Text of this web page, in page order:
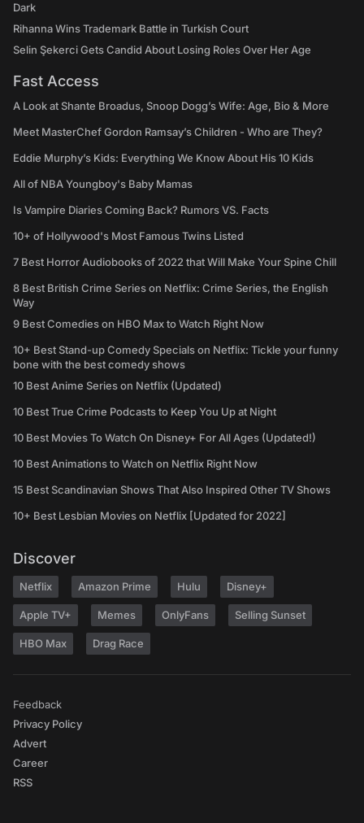
Dark
Rihanna Wins Trademark Battle in Turkish Court
Selin Şekerci Gets Candid About Losing Roles Over Her Age
Fast Access
A Look at Shante Broadus, Snoop Dogg’s Wife: Age, Bio & More
Meet MasterChef Gordon Ramsay’s Children - Who are They?
Eddie Murphy’s Kids: Everything We Know About His 10 Kids
All of NBA Youngboy's Baby Mamas
Is Vampire Diaries Coming Back? Rumors VS. Facts
10+ of Hollywood's Most Famous Twins Listed
7 Best Horror Audiobooks of 2022 that Will Make Your Spine Chill
8 Best British Crime Series on Netflix: Crime Series, the English
Way
9 Best Comedies on HBO Max to Watch Right Now
10+ Best Stand-up Comedy Specials on Netflix: Tickle your funny
bone with the best comedy shows
10 Best Anime Series on Netflix (Updated)
10 Best True Crime Podcasts to Keep You Up at Night
10 Best Movies To Watch On Disney+ For All Ages (Updated!)
10 Best Animations to Watch on Netflix Right Now
15 Best Scandinavian Shows That Also Inspired Other TV Shows
10+ Best Lesbian Movies on Netflix [Updated for 2022]
Discover
Netflix Amazon Prime Hulu Disney+
Apple TV+ Memes OnlyFans Selling Sunset
HBO Max Drag Race
Feedback
Privacy Policy
Advert
Career
RSS